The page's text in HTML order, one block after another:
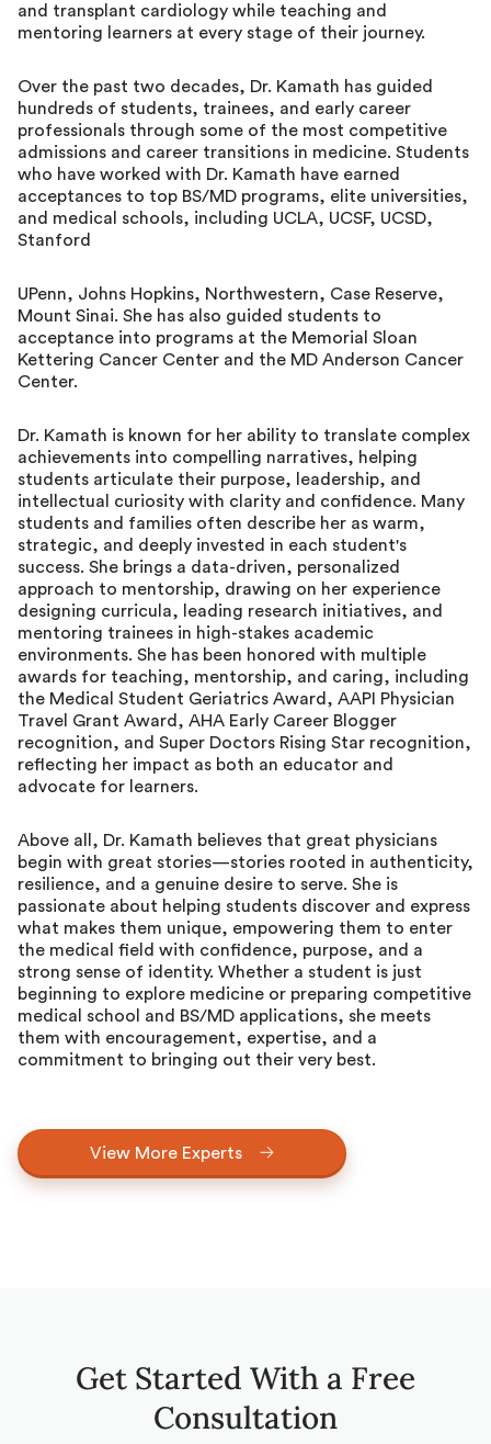
and transplant cardiology while teaching and
mentoring learners at every stage of their journey.
Over the past two decades, Dr. Kamath has guided
hundreds of students, trainees, and early career
professionals through some of the most competitive
admissions and career transitions in medicine. Students
who have worked with Dr. Kamath have earned
acceptances to top BS/MD programs, elite universities,
and medical schools, including UCLA, UCSF, UCSD,
Stanford
UPenn, Johns Hopkins, Northwestern, Case Reserve,
Mount Sinai. She has also guided students to
acceptance into programs at the Memorial Sloan
Kettering Cancer Center and the MD Anderson Cancer
Center.
Dr. Kamath is known for her ability to translate complex
achievements into compelling narratives, helping
students articulate their purpose, leadership, and
intellectual curiosity with clarity and confidence. Many
students and families often describe her as warm,
strategic, and deeply invested in each student's
success. She brings a data-driven, personalized
approach to mentorship, drawing on her experience
designing curricula, leading research initiatives, and
mentoring trainees in high-stakes academic
environments. She has been honored with multiple
awards for teaching, mentorship, and caring, including
the Medical Student Geriatrics Award, AAPI Physician
Travel Grant Award, AHA Early Career Blogger
recognition, and Super Doctors Rising Star recognition,
reflecting her impact as both an educator and
advocate for learners.
Above all, Dr. Kamath believes that great physicians
begin with great stories—stories rooted in authenticity,
resilience, and a genuine desire to serve. She is
passionate about helping students discover and express
what makes them unique, empowering them to enter
the medical field with confidence, purpose, and a
strong sense of identity. Whether a student is just
beginning to explore medicine or preparing competitive
medical school and BS/MD applications, she meets
them with encouragement, expertise, and a
commitment to bringing out their very best.
View More Experts
Get Started With a Free
Consultation